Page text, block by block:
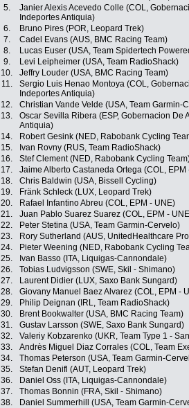
5.
Janier Alexis Acevedo Colle (COL,
Indeportes Antiquia)
6. Bruno Pires (POR, Leopard Trek)
7.
Cadel Evans (AUS, BMC Racing Team)
8.
Lucas Euser (USA, Team Spidertech
9.
Levi Leipheimer (USA, Team RadioShack)
10.
Jeffry Louder (USA, BMC Racing Team)
11.
Sergio Luis Henao Montoya (COL,
Indeportes Antiquia)
12. Christian Vande Velde (USA, Team Garmin-
13.
Oscar Sevilla Ribera (ESP, Gobernacion De
Antiquia)
14. Robert Gesink (NED, Rabobank Cycling
15.
Ivan Rovny (RUS, Team RadioShack)
16.
Stef Clement (NED, Rabobank Cycling
17.
Jaime Alberto Castaneda Ortega (COL, EPM
18.
Chris Baldwin (USA, Bissell Cycling)
19.
Fränk Schleck (LUX, Leopard Trek)
20.
Rafael Infantino Abreu (COL, EPM - UNE)
21.
Juan Pablo Suarez Suarez (COL, EPM -
22.
Peter Stetina (USA, Team Garmin-Cervelo)
23.
Rory Sutherland (AUS, UnitedHealthcare
24.
Pieter Weening (NED, Rabobank Cycling
25.
Ivan Basso (ITA, Liquigas-Cannondale)
26.
Tobias Ludvigsson (SWE, Skil - Shimano)
27.
Laurent Didier (LUX, Saxo Bank Sungard)
28.
Giovany Manuel Baez Alvarez (COL, EPM -
29.
Philip Deignan (IRL, Team RadioShack)
30.
Brent Bookwalter (USA, BMC Racing Team)
31.
Gustav Larsson (SWE, Saxo Bank Sungard)
32.
Valeriy Kobzarenko (UKR, Team Type 1 -
33.
Andrès Miguel Diaz Corrales (COL, Team
34.
Thomas Peterson (USA, Team Garmin-
35.
Stefan Denifl (AUT, Leopard Trek)
36.
Daniel Oss (ITA, Liquigas-Cannondale)
37.
Thomas Bonnin (FRA, Skil - Shimano)
38.
Daniel Summerhill (USA, Team Garmin-
Facebook
Twitter